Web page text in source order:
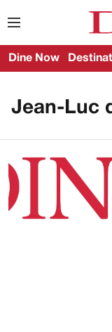
Dine Now
Jean-Luc